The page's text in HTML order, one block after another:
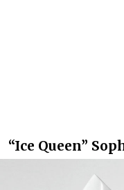
“Ice Queen”